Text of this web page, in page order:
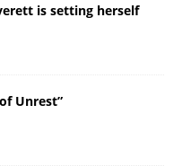
is setting herself
Unrest”